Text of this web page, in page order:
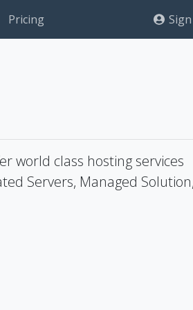
Pricing
world class hosting services
Servers, Managed